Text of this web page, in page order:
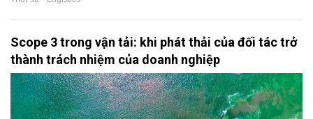
Scope 3 trong vận tải: khi phát thải của đối tác trở
thành trách nhiệm của doanh nghiệp